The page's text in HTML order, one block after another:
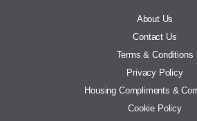
About Us
Contact Us
Terms & Conditions
Privacy Policy
Housing Compliments &
Cookie Policy